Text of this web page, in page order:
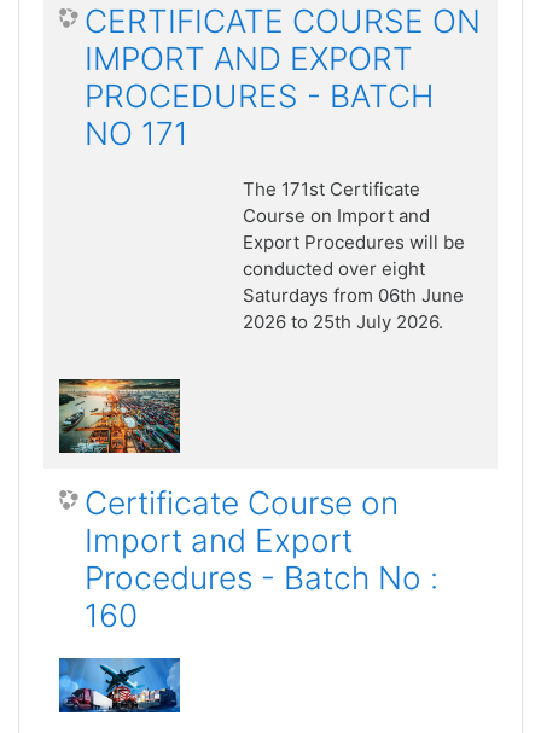
CERTIFICATE COURSE ON
IMPORT AND EXPORT
PROCEDURES - BATCH
NO 171
The 171st Certificate
Course on Import and
Export Procedures will be
conducted over eight
Saturdays from 06th June
2026 to 25th July 2026.
Certificate Course on
Import and Export
Procedures - Batch No :
160